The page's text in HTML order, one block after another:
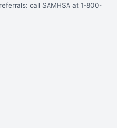
call SAMHSA at 1-800-